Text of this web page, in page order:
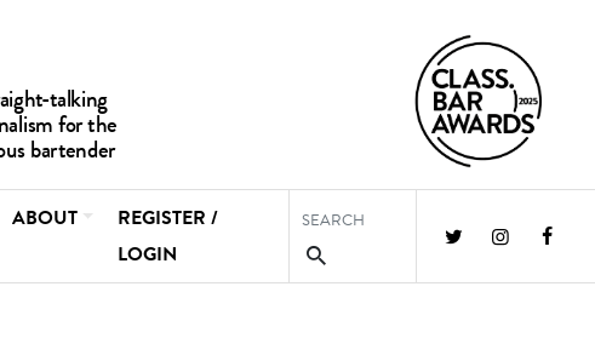
ABOUT
REGISTER /
LOGIN